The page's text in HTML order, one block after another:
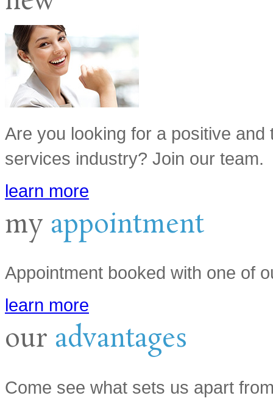
Are you looking for a positive
services industry? Join our team.
learn more
my appointment
Appointment booked with one of
learn more
our advantages
Come see what sets us apart